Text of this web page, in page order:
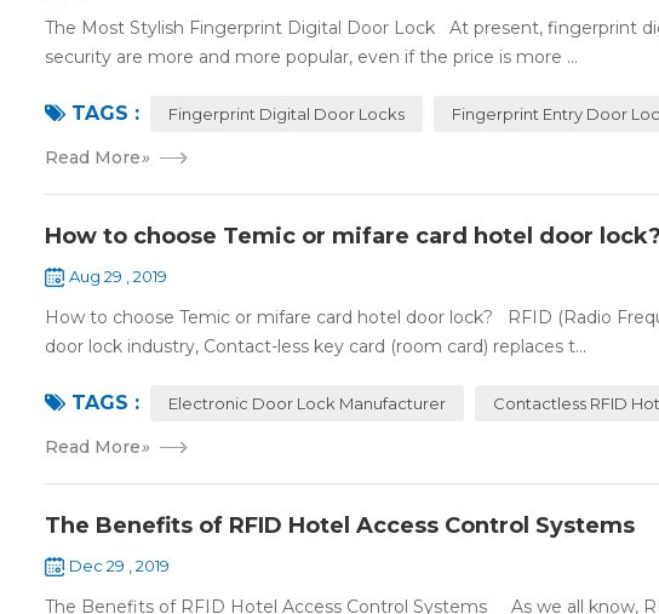
The Most Stylish Fingerprint Digital Door Lock At present, fingerprint
security are more and more popular, even if the price is more ...
TAGS : Fingerprint Digital Door Locks Fingerprint Entry Door
Read More»
How to choose Temic or mifare card hotel door lock?
Aug 29 , 2019
How to choose Temic or mifare card hotel door lock? RFID (Radio
door lock industry, Contact-less key card (room card) replaces t...
TAGS : Electronic Door Lock Manufacturer Contactless RFID
Read More»
The Benefits of RFID Hotel Access Control Systems
Dec 29 , 2019
The Benefits of RFID Hotel Access Control Systems As we all know,